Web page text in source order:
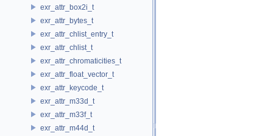
exr_attr_box2i_t
exr_attr_bytes_t
exr_attr_chlist_entry_t
exr_attr_chlist_t
exr_attr_chromaticities_t
exr_attr_float_vector_t
exr_attr_keycode_t
exr_attr_m33d_t
exr_attr_m33f_t
exr_attr_m44d_t